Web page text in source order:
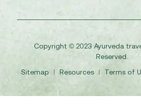
Copyright © 2023 Ayurveda
Reserved.
Sitemap
I Resources I Terms of